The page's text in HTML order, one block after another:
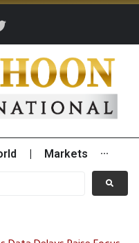
Markets ···